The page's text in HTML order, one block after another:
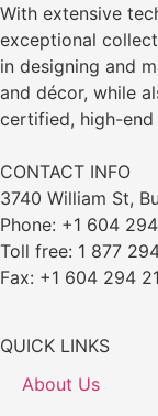
With extensive
exceptional
in designing and
and décor, while
certified, high-
CONTACT INFO
3740 William St,
Phone: +1 604
Toll free: 1 877
Fax: +1 604 294
QUICK LINKS
About Us